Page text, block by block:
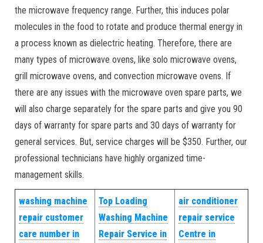
the microwave frequency range. Further, this induces polar
molecules in the food to rotate and produce thermal energy in
a process known as dielectric heating. Therefore, there are
many types of microwave ovens, like solo microwave ovens,
grill microwave ovens, and convection microwave ovens. If
there are any issues with the microwave oven spare parts, we
will also charge separately for the spare parts and give you 90
days of warranty for spare parts and 30 days of warranty for
general services. But, service charges will be $350. Further, our
professional technicians have highly organized time-
management skills.
washing machine
repair customer
care number in
Top Loading
Washing Machine
Repair Service in
air conditioner
repair service
Centre in